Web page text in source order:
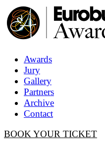
Awards
Jury
Gallery
Partners
Archive
Contact
BOOK YOUR TICKET